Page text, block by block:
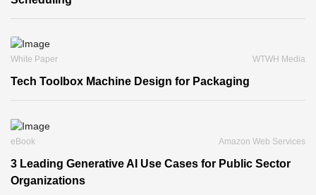
White Paper WTWH Media
Tech Toolbox Machine Design for Packaging
eBook Amazon Web Services
3 Leading Generative AI Use Cases for Public Sector
Organizations